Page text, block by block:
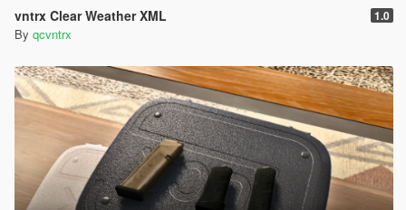
vntrx Clear Weather XML 1.0
By qcvntrx